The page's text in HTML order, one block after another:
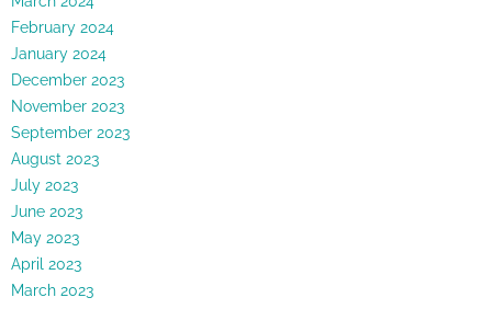
February 2024
January 2024
December 2023
November 2023
September 2023
August 2023
July 2023
June 2023
May 2023
April 2023
March 2023